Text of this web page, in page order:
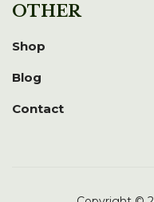
OTHER
Shop
Blog
Contact